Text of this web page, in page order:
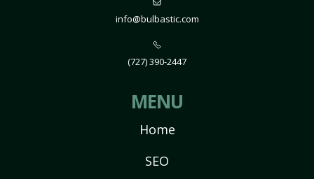
info@bulbastic.com
(727) 390-2447
MENU
Home
SEO